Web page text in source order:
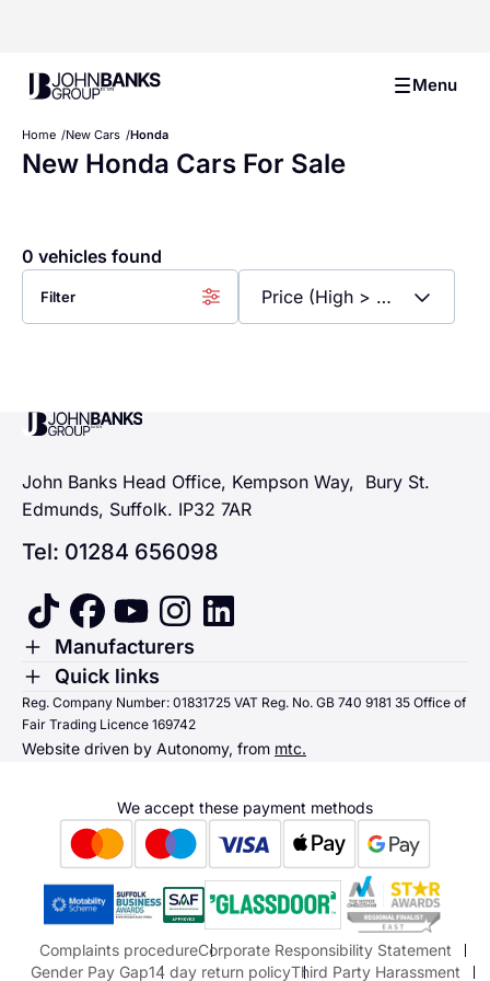
John Banks Group Menu
Home New Cars Honda
New Honda Cars For Sale
0 vehicles found
Filter
John Banks Group
John Banks Head Office, Kempson Way, Bury St.
Edmunds, Suffolk. IP32 7AR
Tel: 01284 656098
tiktok facebook
youtubeinstagramlinkedin
Toggle Menu
Manufacturers
Renault
Dacia
Alpine
Suzuki
Honda
Honda Motorcycles
Mazda Aftersales
Toggle Menu
Quick links
Quick links
Sending us money
Reg. Company Number: 01831725 VAT Reg. No. GB 740 9181 35 Office of
Fair Trading Licence 169742
Website driven by Autonomy, from mtc.
We accept these payment methods
Complaints procedureCorporate Responsibility Statement
Gender Pay Gap14 day return policyThird Party Harassment